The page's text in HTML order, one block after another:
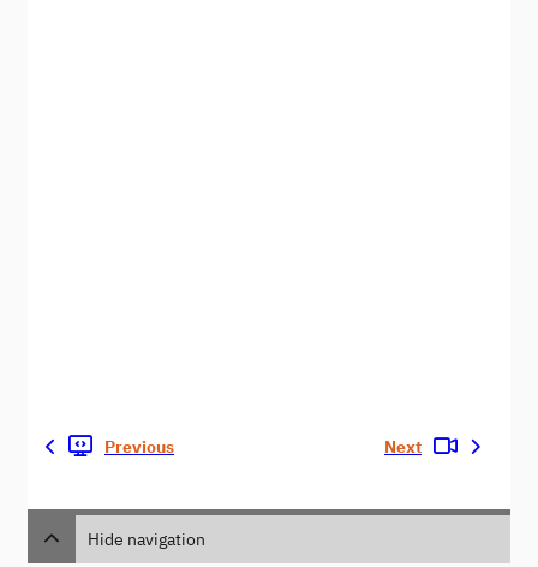
Previous Next
Hide navigation